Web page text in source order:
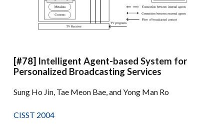
[#78] Intelligent Agent-based System for
Personalized Broadcasting Services
Sung Ho Jin, Tae Meon Bae, and Yong Man Ro
CISST 2004